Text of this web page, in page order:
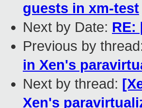
guests in xm-test
Next by Date: RE:
Previous by
in Xen's
Next by thread:
Xen's